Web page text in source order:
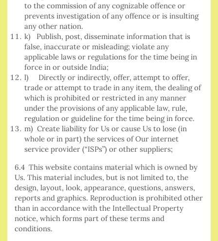
to the commission of any cognizable offence or
prevents investigation of any offence or is insulting
any other nation.
k) Publish, post, disseminate information that is
false, inaccurate or misleading; violate any
applicable laws or regulations for the time being in
force in or outside India;
l) Directly or indirectly, offer, attempt to offer,
trade or attempt to trade in any item, the dealing of
which is prohibited or restricted in any manner
under the provisions of any applicable law, rule,
regulation or guideline for the time being in force.
m) Create liability for Us or cause Us to lose (in
whole or in part) the services of Our internet
service provider (“ISPs”) or other suppliers;
6.4 This website contains material which is owned by
Us. This material includes, but is not limited to, the
design, layout, look, appearance, questions, answers,
reports and graphics. Reproduction is prohibited other
than in accordance with the Intellectual Property
notice, which forms part of these terms and
conditions.